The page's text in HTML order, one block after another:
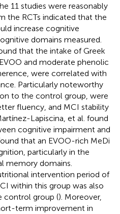
11 studies were reasonably
the RCTs indicated that the
increase cognitive
domains measured.
that the intake of Greek
and moderate phenolic
were correlated with
Particularly noteworthy
to the control group, were
fluency, and MCI stability
Lapiscina, et al. found
cognitive impairment and
that an EVOO-rich MeDi
particularly in the
memory domains.
intervention period of
within this group was also
control group (). Moreover,
term improvement in